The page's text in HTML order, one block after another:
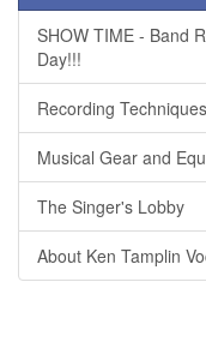
SHOW TIME - Band
Day!!!
Recording
Musical Gear and
The Singer's Lobby
About Ken Tamplin